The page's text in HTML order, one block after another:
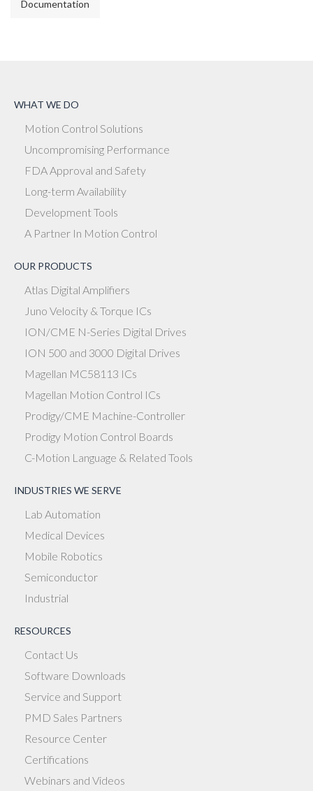
Documentation
WHAT WE DO
Motion Control Solutions
Uncompromising Performance
FDA Approval and Safety
Long-term Availability
Development Tools
A Partner In Motion Control
OUR PRODUCTS
Atlas Digital Amplifiers
Juno Velocity & Torque ICs
ION/CME N-Series Digital Drives
ION 500 and 3000 Digital Drives
Magellan MC58113 ICs
Magellan Motion Control ICs
Prodigy/CME Machine-Controller
Prodigy Motion Control Boards
C-Motion Language & Related Tools
INDUSTRIES WE SERVE
Lab Automation
Medical Devices
Mobile Robotics
Semiconductor
Industrial
RESOURCES
Contact Us
Software Downloads
Service and Support
PMD Sales Partners
Resource Center
Certifications
Webinars and Videos